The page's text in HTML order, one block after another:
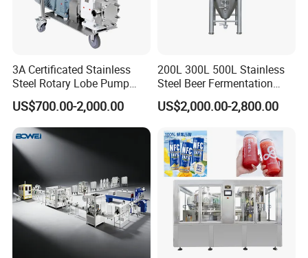
3A Certificated Stainless
Steel Rotary Lobe Pump
Rotor Pump
US$700.00-2,000.00
200L 300L 500L Stainless
Steel Beer Fermentation
Fermenter Tank
US$2,000.00-2,800.00